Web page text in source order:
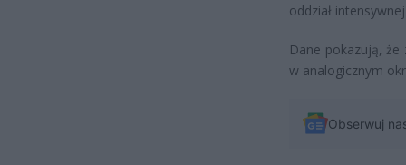
oddział
Dane pokazują,
w analogicznym
Obserwuj